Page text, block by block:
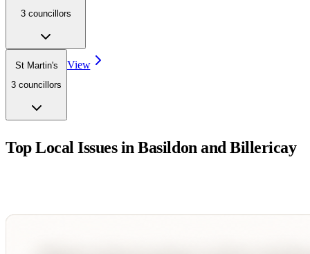
3 councillors
St Martin's
3 councillors
View
Top Local Issues inBasildon and Billericay